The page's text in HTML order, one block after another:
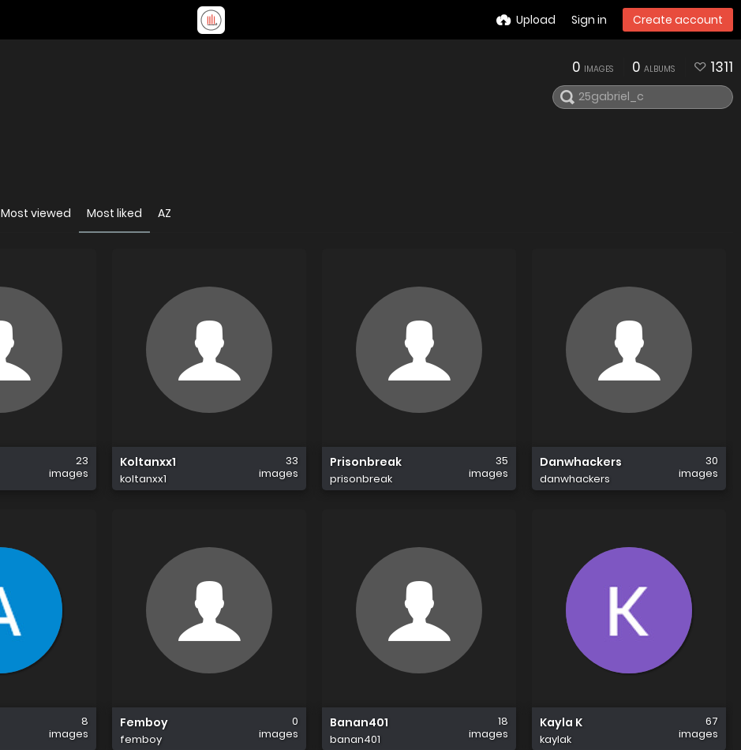
Upload Sign in Create account
0 IMAGES 0 ALBUMS 1311
Most viewed Most liked AZ
23
images
Koltanxx1
koltanxx1
33
images
Prisonbreak
prisonbreak
35
images
Danwhackers
danwhackers
30
images
8
images
Femboy
femboy
0
images
Banan401
banan401
18
images
Kayla K
kaylak
67
images